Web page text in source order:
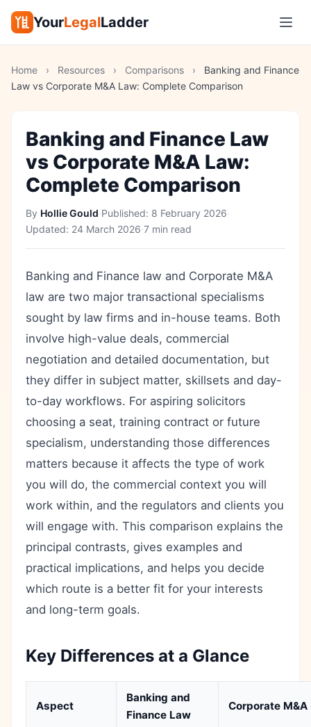
YourLegalLadder
Home › Resources › Comparisons ›
Banking and Finance
Law vs Corporate M&A Law: Complete Comparison
Banking and Finance Law
vs Corporate M&A Law:
Complete Comparison
By Hollie Gould·Published: 8 February 2026·
Updated: 24 March 2026·7 min read
Banking and Finance law and Corporate M&A
law are two major transactional specialisms
sought by law firms and in-house teams. Both
involve high-value deals, commercial
negotiation and detailed documentation, but
they differ in subject matter, skillsets and day-
to-day workflows. For aspiring solicitors
choosing a seat, training contract or future
specialism, understanding those differences
matters because it affects the type of work
you will do, the commercial context you will
work within, and the regulators and clients you
will engage with. This comparison explains the
principal contrasts, gives examples and
practical implications, and helps you decide
which route is a better fit for your interests
and long-term goals.
Key Differences at a Glance
Aspect
Banking and
Finance Law
Corporate M&A